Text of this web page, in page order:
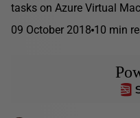
tasks on Azure Virtual
09 October 2018 10 min